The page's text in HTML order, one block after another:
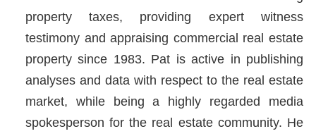
property taxes, providing expert witness
testimony and appraising commercial real estate
property since 1983. Pat is active in publishing
analyses and data with respect to the real estate
market, while being a highly regarded media
spokesperson for the real estate community. He